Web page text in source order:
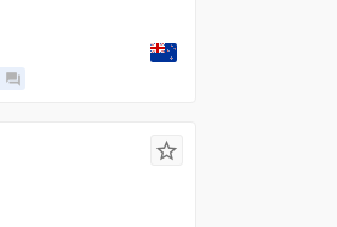
question_answer
star_border